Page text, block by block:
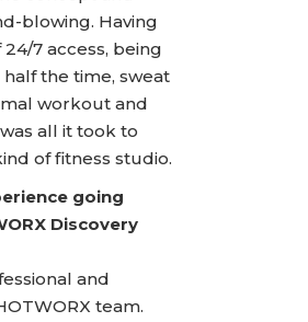
blowing. Having
7 access, being
the time, sweat
workout and
all it took to
of fitness studio.
going
Discovery
and
team.